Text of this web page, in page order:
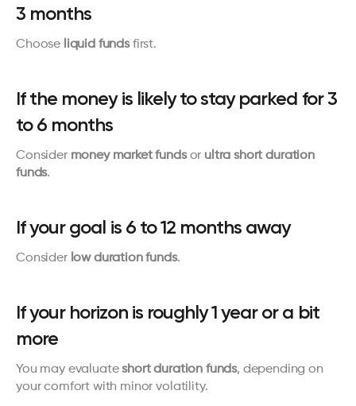
3 months
Choose liquid funds first.
If the money is likely to stay parked for 3
to 6 months
Consider money market funds or ultra short duration
funds.
If your goal is 6 to 12 months away
Consider low duration funds.
If your horizon is roughly 1 year or a bit
more
You may evaluate short duration funds, depending on
your comfort with minor volatility.